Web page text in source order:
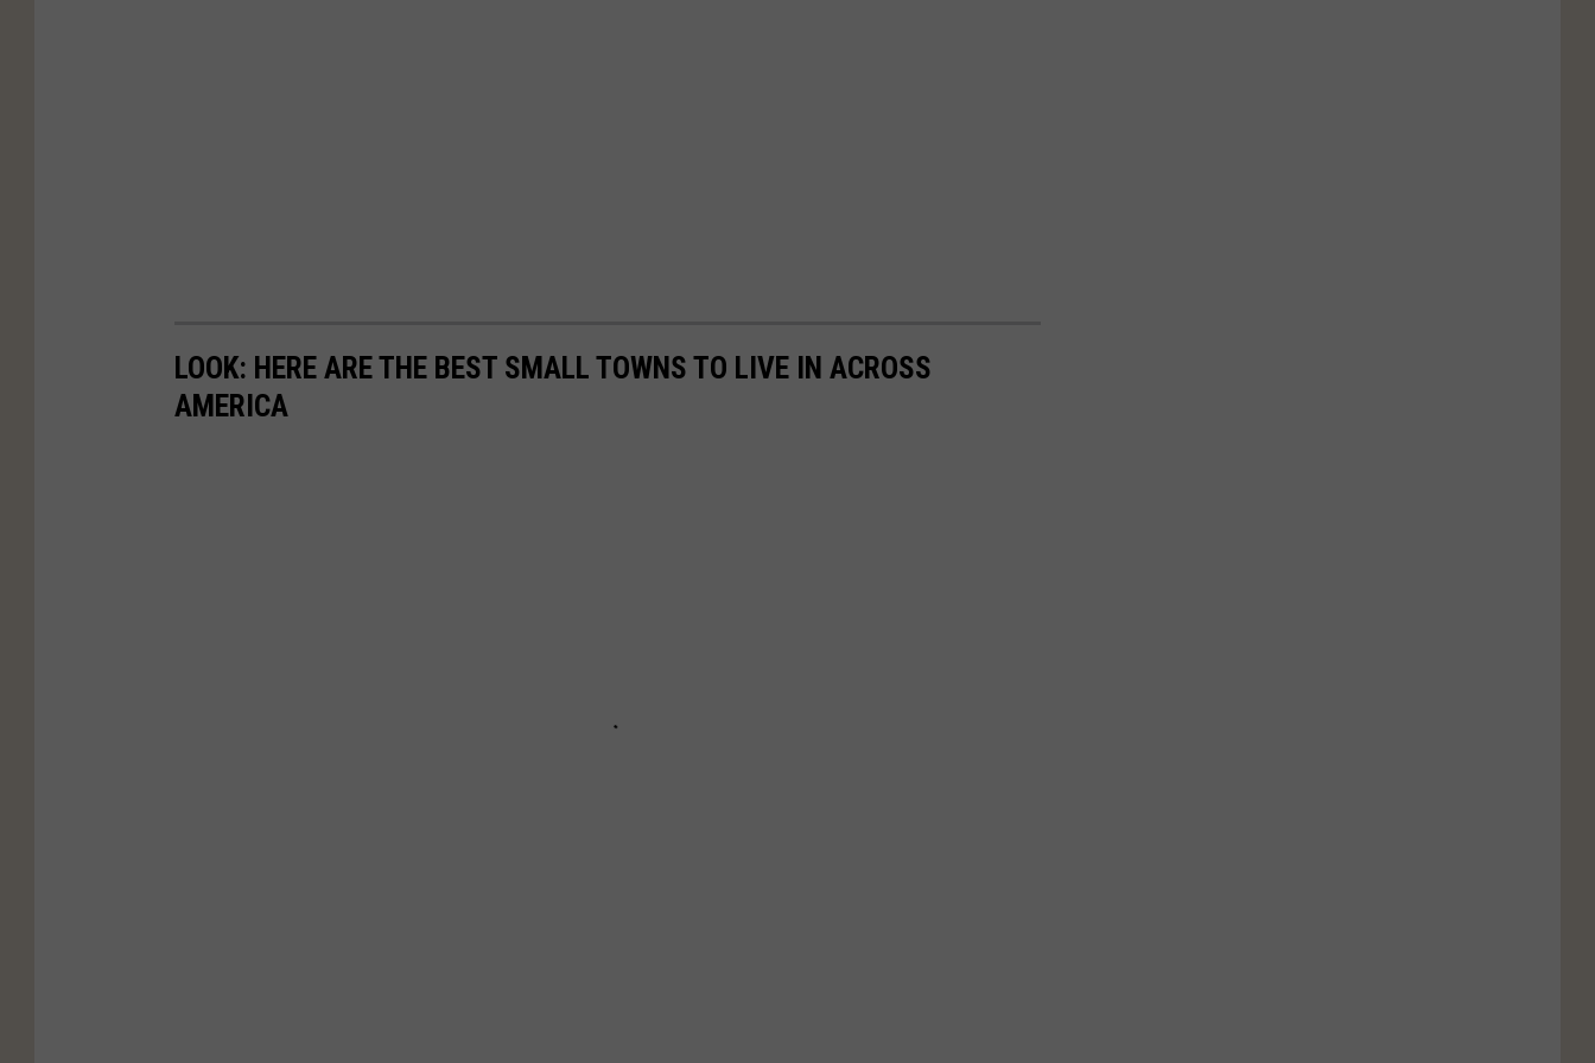
LOOK: HERE ARE THE BEST SMALL TOWNS TO LIVE IN ACROSS
AMERICA